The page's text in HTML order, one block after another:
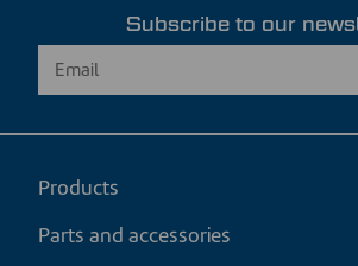
Subscribe to our
Products
Parts and accessories